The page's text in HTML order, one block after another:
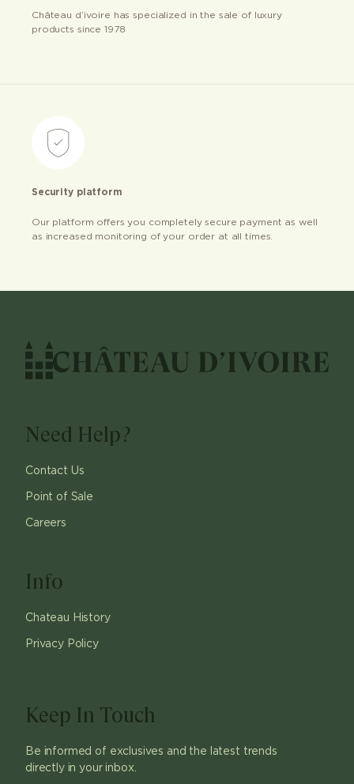
Château d’ivoire has specialized in the sale of luxury
products since 1978
Security platform
Our platform offers you completely secure payment as well
as increased monitoring of your order at all times.
Need Help?
Contact Us
Point of Sale
Careers
Info
Chateau History
Privacy Policy
Keep In Touch
Be informed of exclusives and the latest trends
directly in your inbox.